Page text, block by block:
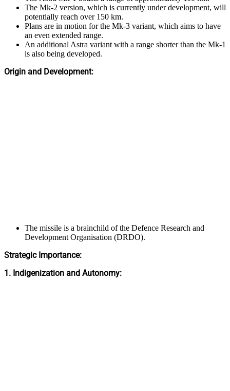
The Mk-2 version, which is currently under development, will
potentially reach over 150 km.
Plans are in motion for the Mk-3 variant, which aims to have
an even extended range.
An additional Astra variant with a range shorter than the Mk-1
is also being developed.
Origin and Development:
The missile is a brainchild of the Defence Research and
Development Organisation (DRDO).
Strategic Importance:
1. Indigenization and Autonomy: